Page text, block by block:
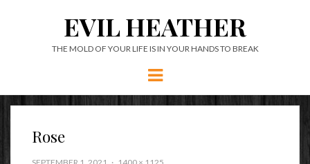
EVIL HEATHER
THE MOLD OF YOUR LIFE IS IN YOUR HANDS TO BREAK
Menu
Rose